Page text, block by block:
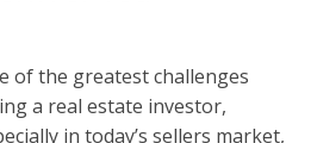
of the greatest challenges
a real estate investor,
in today’s sellers market,